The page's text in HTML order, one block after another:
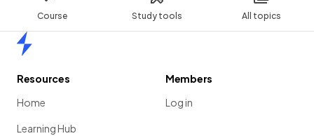
Course Study tools All topics
Resources
Home
Learning Hub
Members
Log in